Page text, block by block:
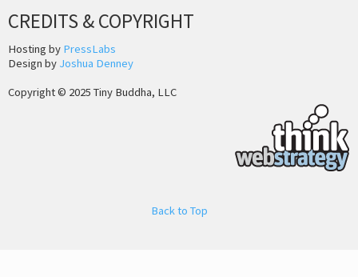
CREDITS & COPYRIGHT
Hosting by PressLabs
Design by Joshua Denney
Copyright © 2025 Tiny Buddha, LLC
Back to Top